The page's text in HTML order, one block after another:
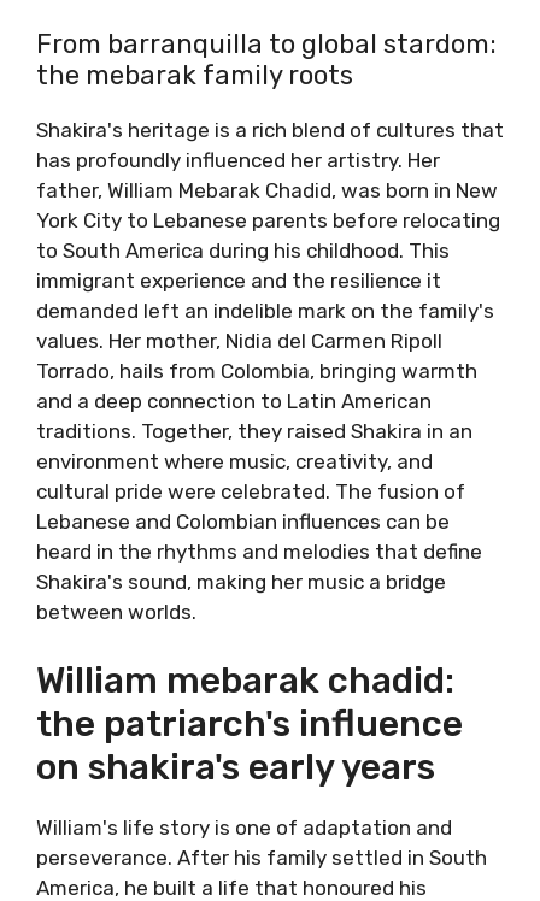
From barranquilla to global stardom:
the mebarak family roots
Shakira's heritage is a rich blend of cultures that
has profoundly influenced her artistry. Her
father, William Mebarak Chadid, was born in New
York City to Lebanese parents before relocating
to South America during his childhood. This
immigrant experience and the resilience it
demanded left an indelible mark on the family's
values. Her mother, Nidia del Carmen Ripoll
Torrado, hails from Colombia, bringing warmth
and a deep connection to Latin American
traditions. Together, they raised Shakira in an
environment where music, creativity, and
cultural pride were celebrated. The fusion of
Lebanese and Colombian influences can be
heard in the rhythms and melodies that define
Shakira's sound, making her music a bridge
between worlds.
William mebarak chadid:
the patriarch's influence
on shakira's early years
William's life story is one of adaptation and
perseverance. After his family settled in South
America, he built a life that honoured his